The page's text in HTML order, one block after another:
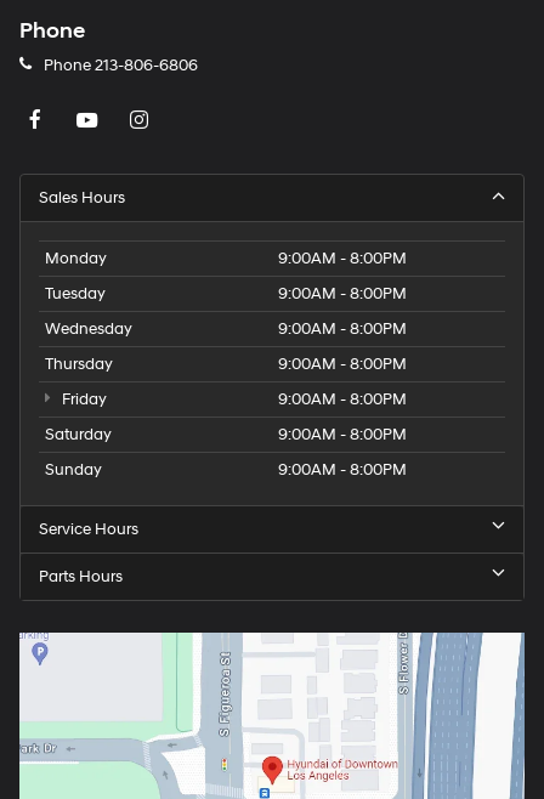
Phone
Phone213-806-6806
Sales Hours
Monday
9:00AM - 8:00PM
Tuesday
9:00AM - 8:00PM
Wednesday
9:00AM - 8:00PM
Thursday
9:00AM - 8:00PM
Friday
9:00AM - 8:00PM
Saturday
9:00AM - 8:00PM
Sunday
9:00AM - 8:00PM
Service Hours
Parts Hours